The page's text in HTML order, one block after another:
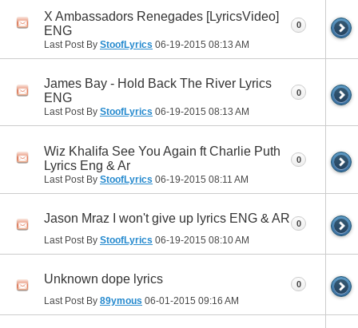
X Ambassadors Renegades [LyricsVideo]
ENG
Last Post By StoofLyrics 06-19-2015 08:13 AM
0
James Bay - Hold Back The River Lyrics
ENG
Last Post By StoofLyrics 06-19-2015 08:13 AM
0
Wiz Khalifa See You Again ft Charlie Puth
Lyrics Eng & Ar
Last Post By StoofLyrics 06-19-2015 08:11 AM
0
Jason Mraz I won't give up lyrics ENG & AR
Last Post By StoofLyrics 06-19-2015 08:10 AM
0
Unknown dope lyrics
Last Post By 89ymous 06-01-2015 09:16 AM
0